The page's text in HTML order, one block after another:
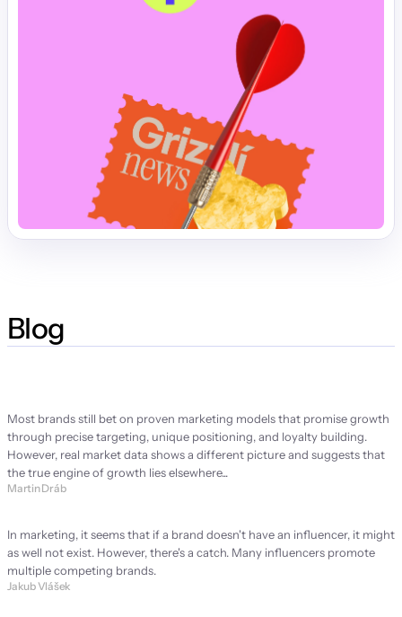
Blog
Most brands still bet on proven marketing models that promise growth
through precise targeting, unique positioning, and loyalty building.
However, real market data shows a different picture and suggests that
the true engine of growth lies elsewhere...
Martin Dráb
In marketing, it seems that if a brand doesn't have an influencer, it might
as well not exist. However, there's a catch. Many influencers promote
multiple competing brands.
Jakub Vlášek